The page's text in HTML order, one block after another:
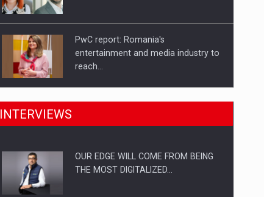
PwC report: Romania's
entertainment and media industry to
reach…
What HR Directors don't know about
How Do We Learn to Say No in a…
INTERVIEWS
OUR EDGE WILL COME FROM BEING
THE MOST DIGITALIZED…